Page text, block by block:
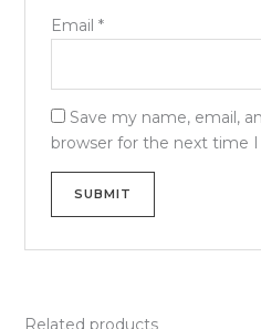
Email *
Save my name, email,
browser for the next time
Related products